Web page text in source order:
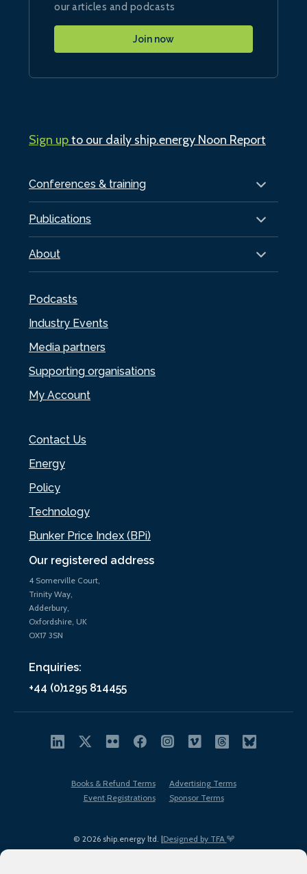
Our registered address
4 Somerville Court,
Trinity Way,
Adderbury,
Oxfordshire, UK
OX17 3SN
Enquiries:
+44 (0)1295 814455
Conferences & training
Publications
About
Podcasts
Industry Events
Media partners
Supporting organisations
My Account
Contact Us
Energy
Policy
Technology
Bunker Price Index (BPi)
our articles and podcasts
Join now
Sign upto our daily ship.energy Noon Report
© 2026 ship.energy ltd. |Designed by TFA
Books & Refund Terms
Advertising Terms
Event Registrations
Sponsor Terms